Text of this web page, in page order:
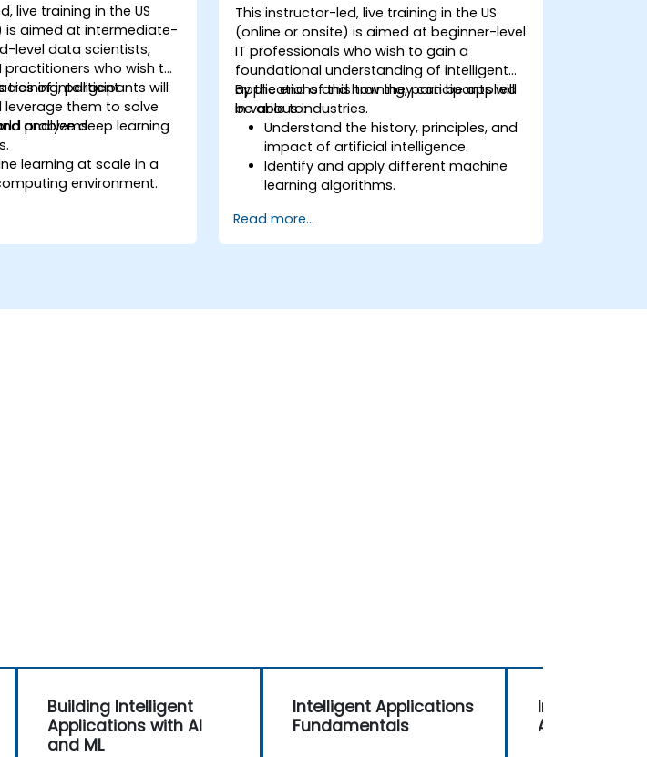
live training in the US
is aimed at intermediate-
level data scientists,
practitioners who wish to
of intelligent
them to solve
problems.
training, participants will
analyze deep learning
learning at scale in a
environment.
for decision-making.
NLP systems for
This instructor-led, live training in the US
(online or onsite) is aimed at beginner-level
IT professionals who wish to gain a
foundational understanding of intelligent
applications and how they can be applied
in various industries.
By the end of this training, participants will
be able to:
Understand the history, principles, and
impact of artificial intelligence.
Identify and apply different machine
learning algorithms.
for AI applications.
Recognize the practical applications
Read more...
Building Intelligent
Applications with AI
and ML
Intelligent Applications
Fundamentals
Intelligent
Advanced